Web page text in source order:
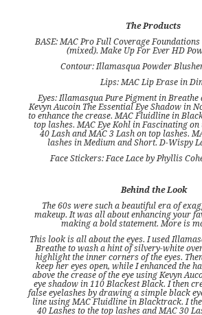
The Products
BASE: MAC Pro Full Coverage
(mixed). Make Up For Ever HD
Contour: Illamasqua Powder
Lips: MAC Lip Erase in
Eyes: Illamasqua Pure Pigment in Breathe
Kevyn Aucoin The Essential Eye Shadow in
to enhance the crease. MAC Fluidline in
top lashes. MAC Eye Kohl in Fascinating
40 Lash and MAC 3 Lash on top lashes.
lashes in Medium and Short. D-Wispy
Face Stickers: Face Lace by Phyllis
Behind the Look
The 60s were such a beautiful era of
makeup. It was all about enhancing your
making a bold statement. More is
This look is all about the eyes. I used
Breathe to wash a hint of silvery-white
highlight the inner corners of the eyes.
keep her eyes open, while I enhanced the
above the crease of the eye using Kevyn
eye shadow in 110 Blackest Black. I then
false eyelashes by drawing a simple black
line using MAC Fluidline in Blacktrack. I
40 Lashes to the top lashes and MAC 30